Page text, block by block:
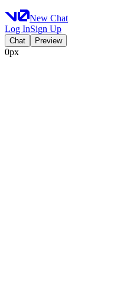
New Chat
Log InSign Up
Chat Preview
0px